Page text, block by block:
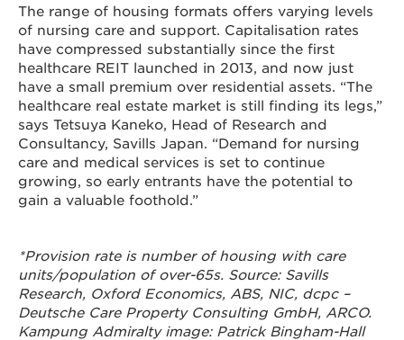
The range of housing formats offers varying levels
of nursing care and support. Capitalisation rates
have compressed substantially since the first
healthcare REIT launched in 2013, and now just
have a small premium over residential assets. “The
healthcare real estate market is still finding its legs,”
says Tetsuya Kaneko, Head of Research and
Consultancy, Savills Japan. “Demand for nursing
care and medical services is set to continue
growing, so early entrants have the potential to
gain a valuable foothold.”
*Provision rate is number of housing with care
units/population of over-65s. Source: Savills
Research, Oxford Economics, ABS, NIC, dcpc –
Deutsche Care Property Consulting GmbH, ARCO.
Kampung Admiralty image: Patrick Bingham-Hall